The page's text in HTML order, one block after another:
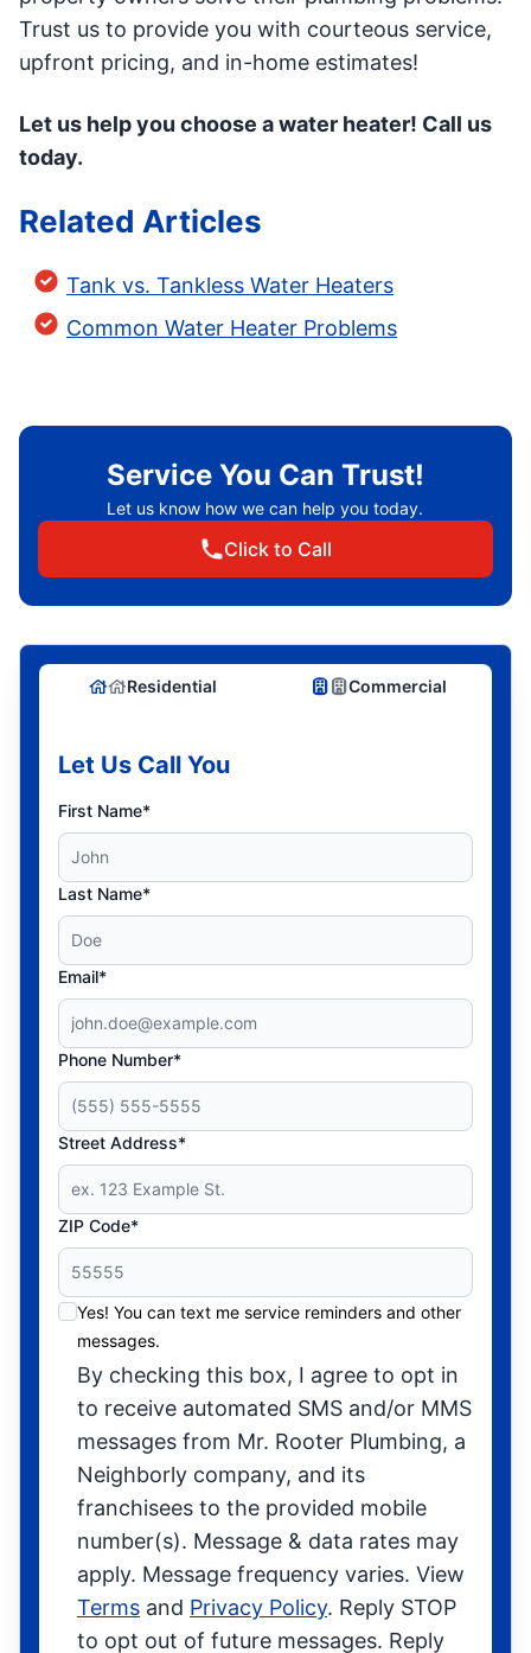
Trust us to provide you with courteous service,
upfront pricing, and in-home estimates!
Let us help you choose a water heater! Call us
today.
Related Articles
Tank vs. Tankless Water Heaters
Common Water Heater Problems
Service You Can Trust!
Let us know how we can help you today.
Click to Call
Residential Commercial
Let Us Call You
First Name*
Last Name*
Email*
Phone Number*
Street Address*
ZIP Code*
Yes! You can text me service reminders and other
messages.
By checking this box, I agree to opt in
to receive automated SMS and/or MMS
messages from Mr. Rooter Plumbing, a
Neighborly company, and its
franchisees to the provided mobile
number(s). Message & data rates may
apply. Message frequency varies. View
Terms and Privacy Policy. Reply STOP
to opt out of future messages. Reply